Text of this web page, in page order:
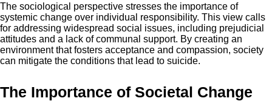
The sociological perspective stresses the importance of
systemic change over individual responsibility. This view calls
for addressing widespread social issues, including prejudicial
attitudes and a lack of communal support. By creating an
environment that fosters acceptance and compassion, society
can mitigate the conditions that lead to suicide.
The Importance of Societal Change